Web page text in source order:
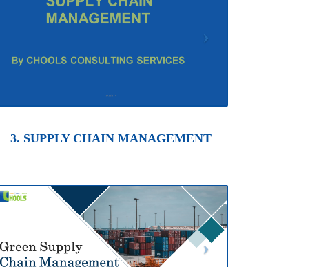
3. SUPPLY CHAIN MANAGEMENT